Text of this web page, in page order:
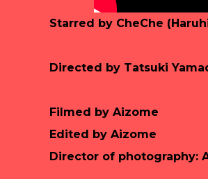
Starred by CheChe
Directed by Tatsuki
Filmed by Aizome
Edited by Aizome
Director of photography: